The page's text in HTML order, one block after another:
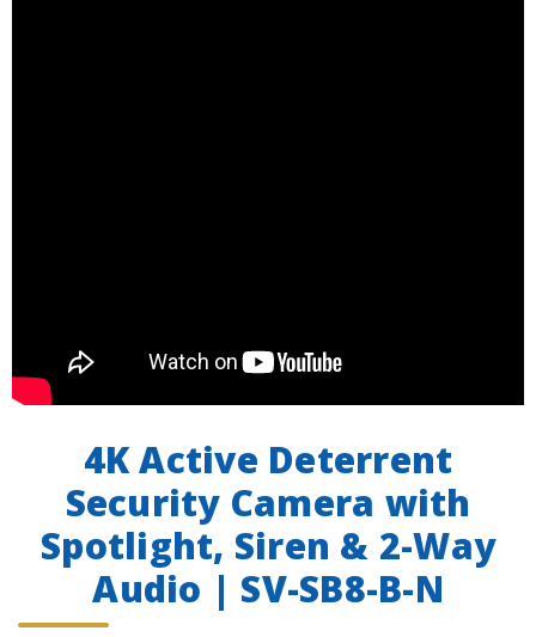
4K Active Deterrent
Security Camera with
Spotlight, Siren & 2-Way
Audio | SV-SB8-B-N